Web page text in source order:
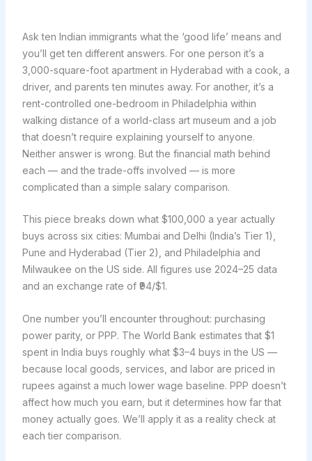
Ask ten Indian immigrants what the ‘good life’ means and
you’ll get ten different answers. For one person it’s a
3,000-square-foot apartment in Hyderabad with a cook, a
driver, and parents ten minutes away. For another, it’s a
rent-controlled one-bedroom in Philadelphia within
walking distance of a world-class art museum and a job
that doesn’t require explaining yourself to anyone.
Neither answer is wrong. But the financial math behind
each — and the trade-offs involved — is more
complicated than a simple salary comparison.
This piece breaks down what $100,000 a year actually
buys across six cities: Mumbai and Delhi (India’s Tier 1),
Pune and Hyderabad (Tier 2), and Philadelphia and
Milwaukee on the US side. All figures use 2024–25 data
and an exchange rate of ₹94/$1.
One number you’ll encounter throughout: purchasing
power parity, or PPP. The World Bank estimates that $1
spent in India buys roughly what $3–4 buys in the US —
because local goods, services, and labor are priced in
rupees against a much lower wage baseline. PPP doesn’t
affect how much you earn, but it determines how far that
money actually goes. We’ll apply it as a reality check at
each tier comparison.